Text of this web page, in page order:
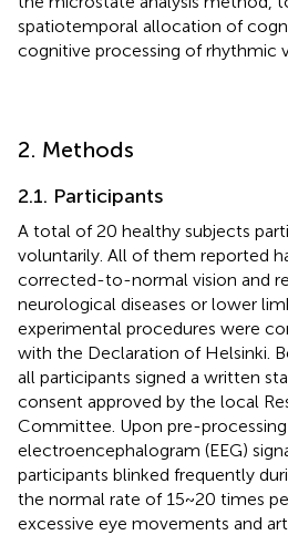
spatiotemporal allocation of
cognitive processing of rhythmic
2. Methods
2.1. Participants
A total of 20 healthy subjects
voluntarily. All of them reported
corrected-to-normal vision and
neurological diseases or lower
experimental procedures were
with the Declaration of Helsinki.
all participants signed a written
consent approved by the local
Committee. Upon pre-
electroencephalogram (EEG)
participants blinked frequently
the normal rate of 15~20 times
excessive eye movements and